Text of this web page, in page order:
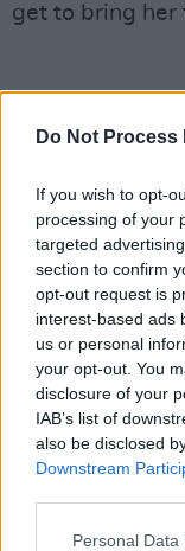
Do Not
If you wish to opt-
processing of your
targeted
section to confirm
opt-out request is
interest-based ads
us or personal
your opt-out. You
disclosure of your
IAB’s list of
also be disclosed
Downstream
Personal
get to bring her
Oprah Winfrey
television
proprietor,
The Oprah
years,
Two years
The Oprah
This week, her
Entertainment,
Amazon-